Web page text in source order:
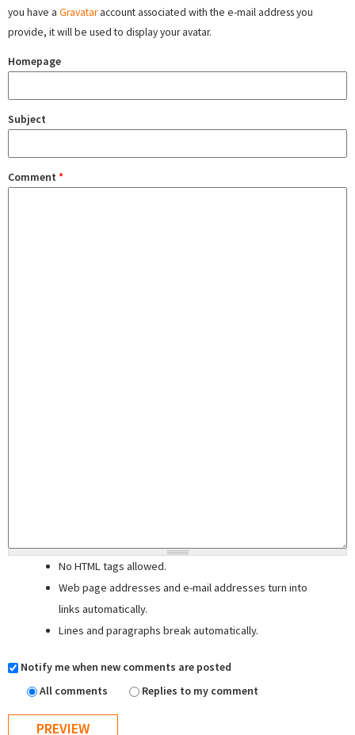
you have a Gravataraccount associated with the e-mail address you
provide, it will be used to display your avatar.
Homepage
Subject
Comment *
No HTML tags allowed.
Web page addresses and e-mail addresses turn into
links automatically.
Lines and paragraphs break automatically.
Notify me when new comments are posted
All comments
Replies to my comment